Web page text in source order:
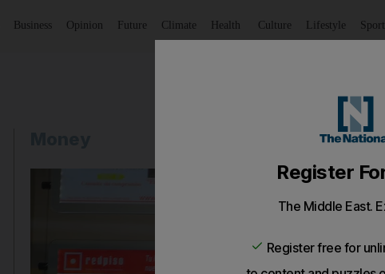
Business Opinion Future Climate Health Culture Lifestyle Sport